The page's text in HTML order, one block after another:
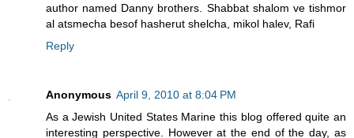
author named Danny brothers. Shabbat shalom ve tishmor
al atsmecha besof hasherut shelcha, mikol halev, Rafi
Reply
Anonymous April 9, 2010 at 8:04 PM
As a Jewish United States Marine this blog offered quite an
interesting perspective. However at the end of the day, as